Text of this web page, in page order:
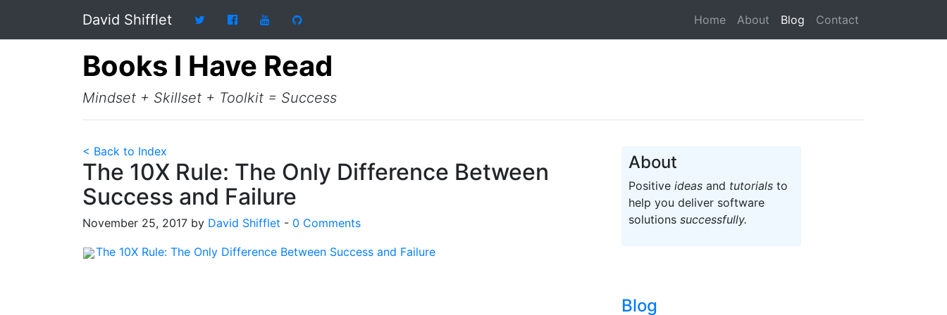
David Shifflet Home About Blog (current)
Contact
Books I Have Read
Mindset + Skillset + Toolkit = Success
< Back to Index
The 10X Rule: The Only Difference Between
Success and Failure
November 25, 2017 by David Shifflet - 0 Comments
The 10X Rule: The Only Difference Between Success and Failure
About
Positive ideas and tutorials to
help you deliver software
solutions successfully.
Blog